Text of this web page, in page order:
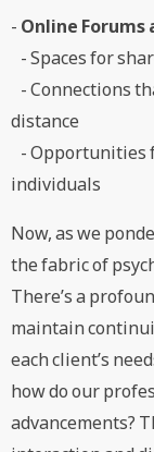
- Online
- Spaces for
- Connections
distance
- Opportunities
individuals
Now, as we
the fabric of
There’s a
maintain
each client’s
how do our
advancements?